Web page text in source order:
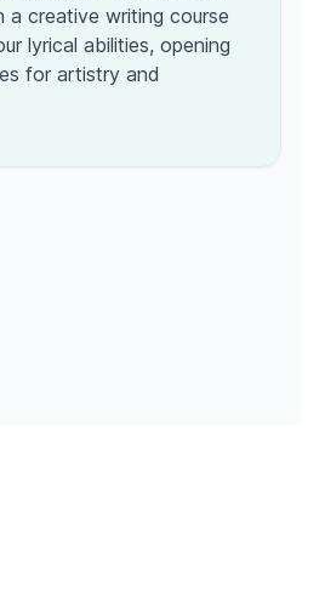
a creative writing course
lyrical abilities, opening
for artistry and